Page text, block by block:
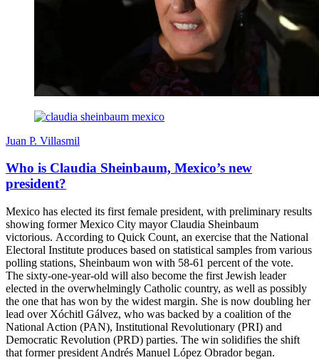
Juan P. Villasmil
Who is Claudia Sheinbaum, Mexico’s new
president?
Mexico has elected its first female president, with preliminary results
showing former Mexico City mayor Claudia Sheinbaum
victorious. According to Quick Count, an exercise that the National
Electoral Institute produces based on statistical samples from various
polling stations, Sheinbaum won with 58-61 percent of the vote.
The sixty-one-year-old will also become the first Jewish leader
elected in the overwhelmingly Catholic country, as well as possibly
the one that has won by the widest margin. She is now doubling her
lead over Xóchitl Gálvez, who was backed by a coalition of the
National Action (PAN), Institutional Revolutionary (PRI) and
Democratic Revolution (PRD) parties. The win solidifies the shift
that former president Andrés Manuel López Obrador began.